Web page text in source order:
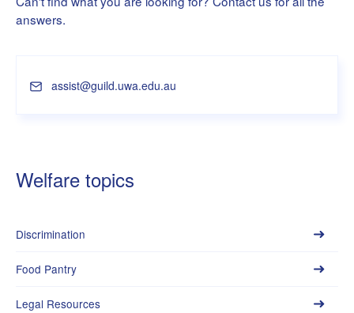
answers.
assist@guild.uwa.edu.au
Welfare topics
Discrimination
Food Pantry
Legal Resources